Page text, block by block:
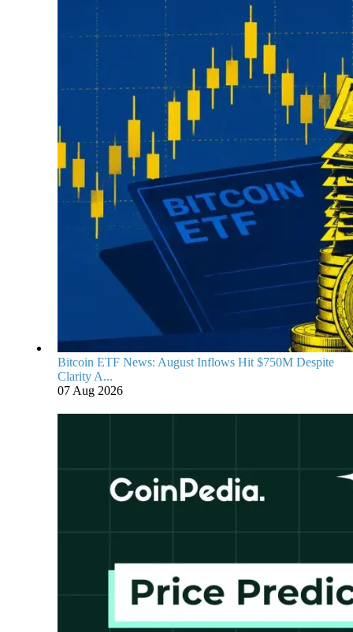
Bitcoin ETF News: August Inflows Hit $750M Despite
Clarity A...
07 Aug 2026